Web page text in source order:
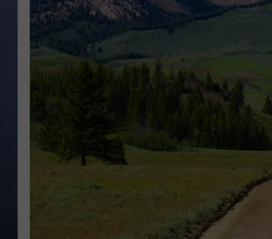
TASTE OF COUNTRY
TARA HOLLEY
ON DEMAND